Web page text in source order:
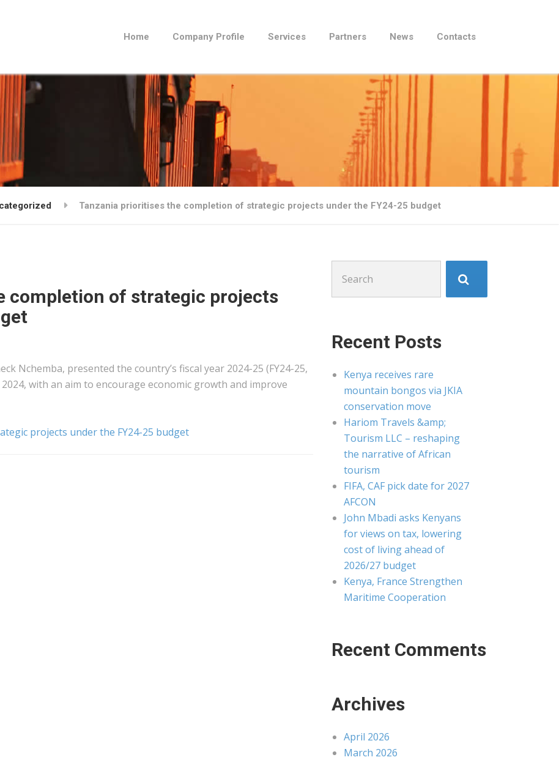
Home Company Profile Services Partners News Contacts
Tanzania prioritises the completion of strategic projects under the FY24-25 budget
completion of strategic projects
Nchemba, presented the country’s fiscal year 2024-25 (FY24-25,
2024, with an aim to encourage economic growth and improve
projects under the FY24-25 budget
for:
Recent Posts
Kenya receives rare
mountain bongos via JKIA
conservation move
Hariom Travels &amp;
Tourism LLC – reshaping
the narrative of African
tourism
FIFA, CAF pick date for 2027
AFCON
John Mbadi asks Kenyans
for views on tax, lowering
cost of living ahead of
2026/27 budget
Kenya, France Strengthen
Maritime Cooperation
Recent Comments
Archives
April 2026
March 2026